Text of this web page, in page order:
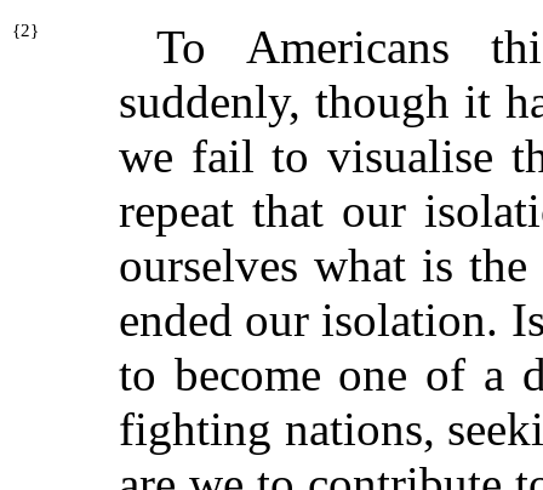
{2}
To Americans
suddenly, though it
we fail to visualise
repeat that our
ourselves what is
ended our isolation.
to become one of a
fighting nations,